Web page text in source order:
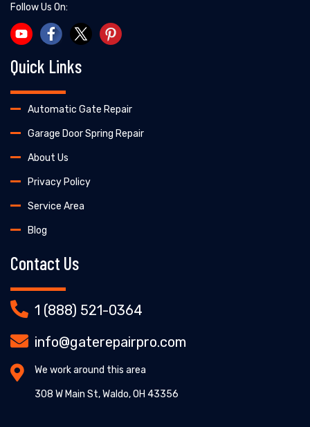
Follow Us On:
Quick Links
Automatic Gate Repair
Garage Door Spring Repair
About Us
Privacy Policy
Service Area
Blog
Contact Us
1 (888) 521-0364
info@gaterepairpro.com
We work around this area
308 W Main St, Waldo, OH 43356